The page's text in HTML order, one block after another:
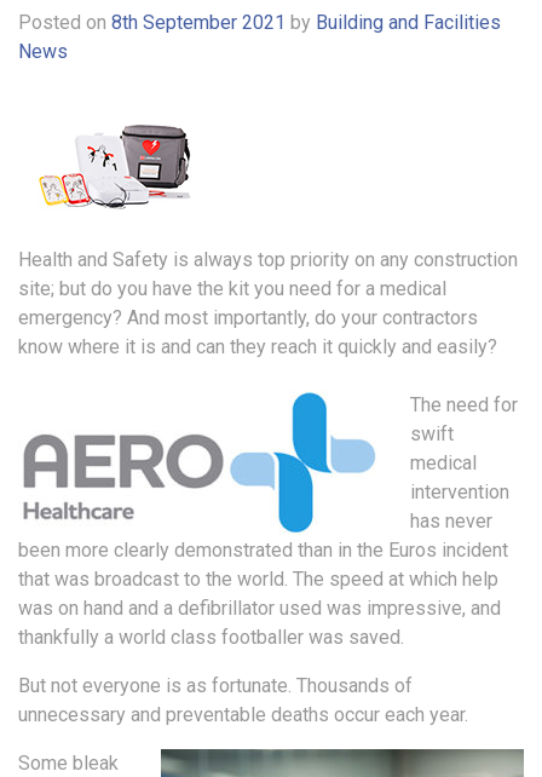
Posted on 8th September 2021 by Building and Facilities
News
Health and Safety is always top priority on any construction
site; but do you have the kit you need for a medical
emergency? And most importantly, do your contractors
know where it is and can they reach it quickly and easily?
The need for
swift
medical
intervention
has never
been more clearly demonstrated than in the Euros incident
that was broadcast to the world. The speed at which help
was on hand and a defibrillator used was impressive, and
thankfully a world class footballer was saved.
But not everyone is as fortunate. Thousands of
unnecessary and preventable deaths occur each year.
Some bleak